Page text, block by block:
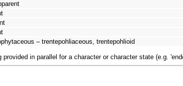
– trentepohliaceous, trentepohlioid
in parallel for a character or character state (e.g.